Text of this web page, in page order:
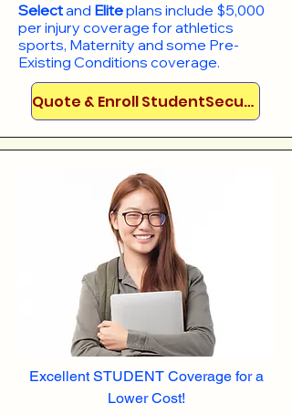
Selectand Eliteplans include $5,000
per injury coverage for athletics
sports, Maternity and some Pre-
Existing Conditions coverage. ​​​​
Quote & Enroll StudentSecure!
Excellent STUDENT Coverage for a
Lower Cost!